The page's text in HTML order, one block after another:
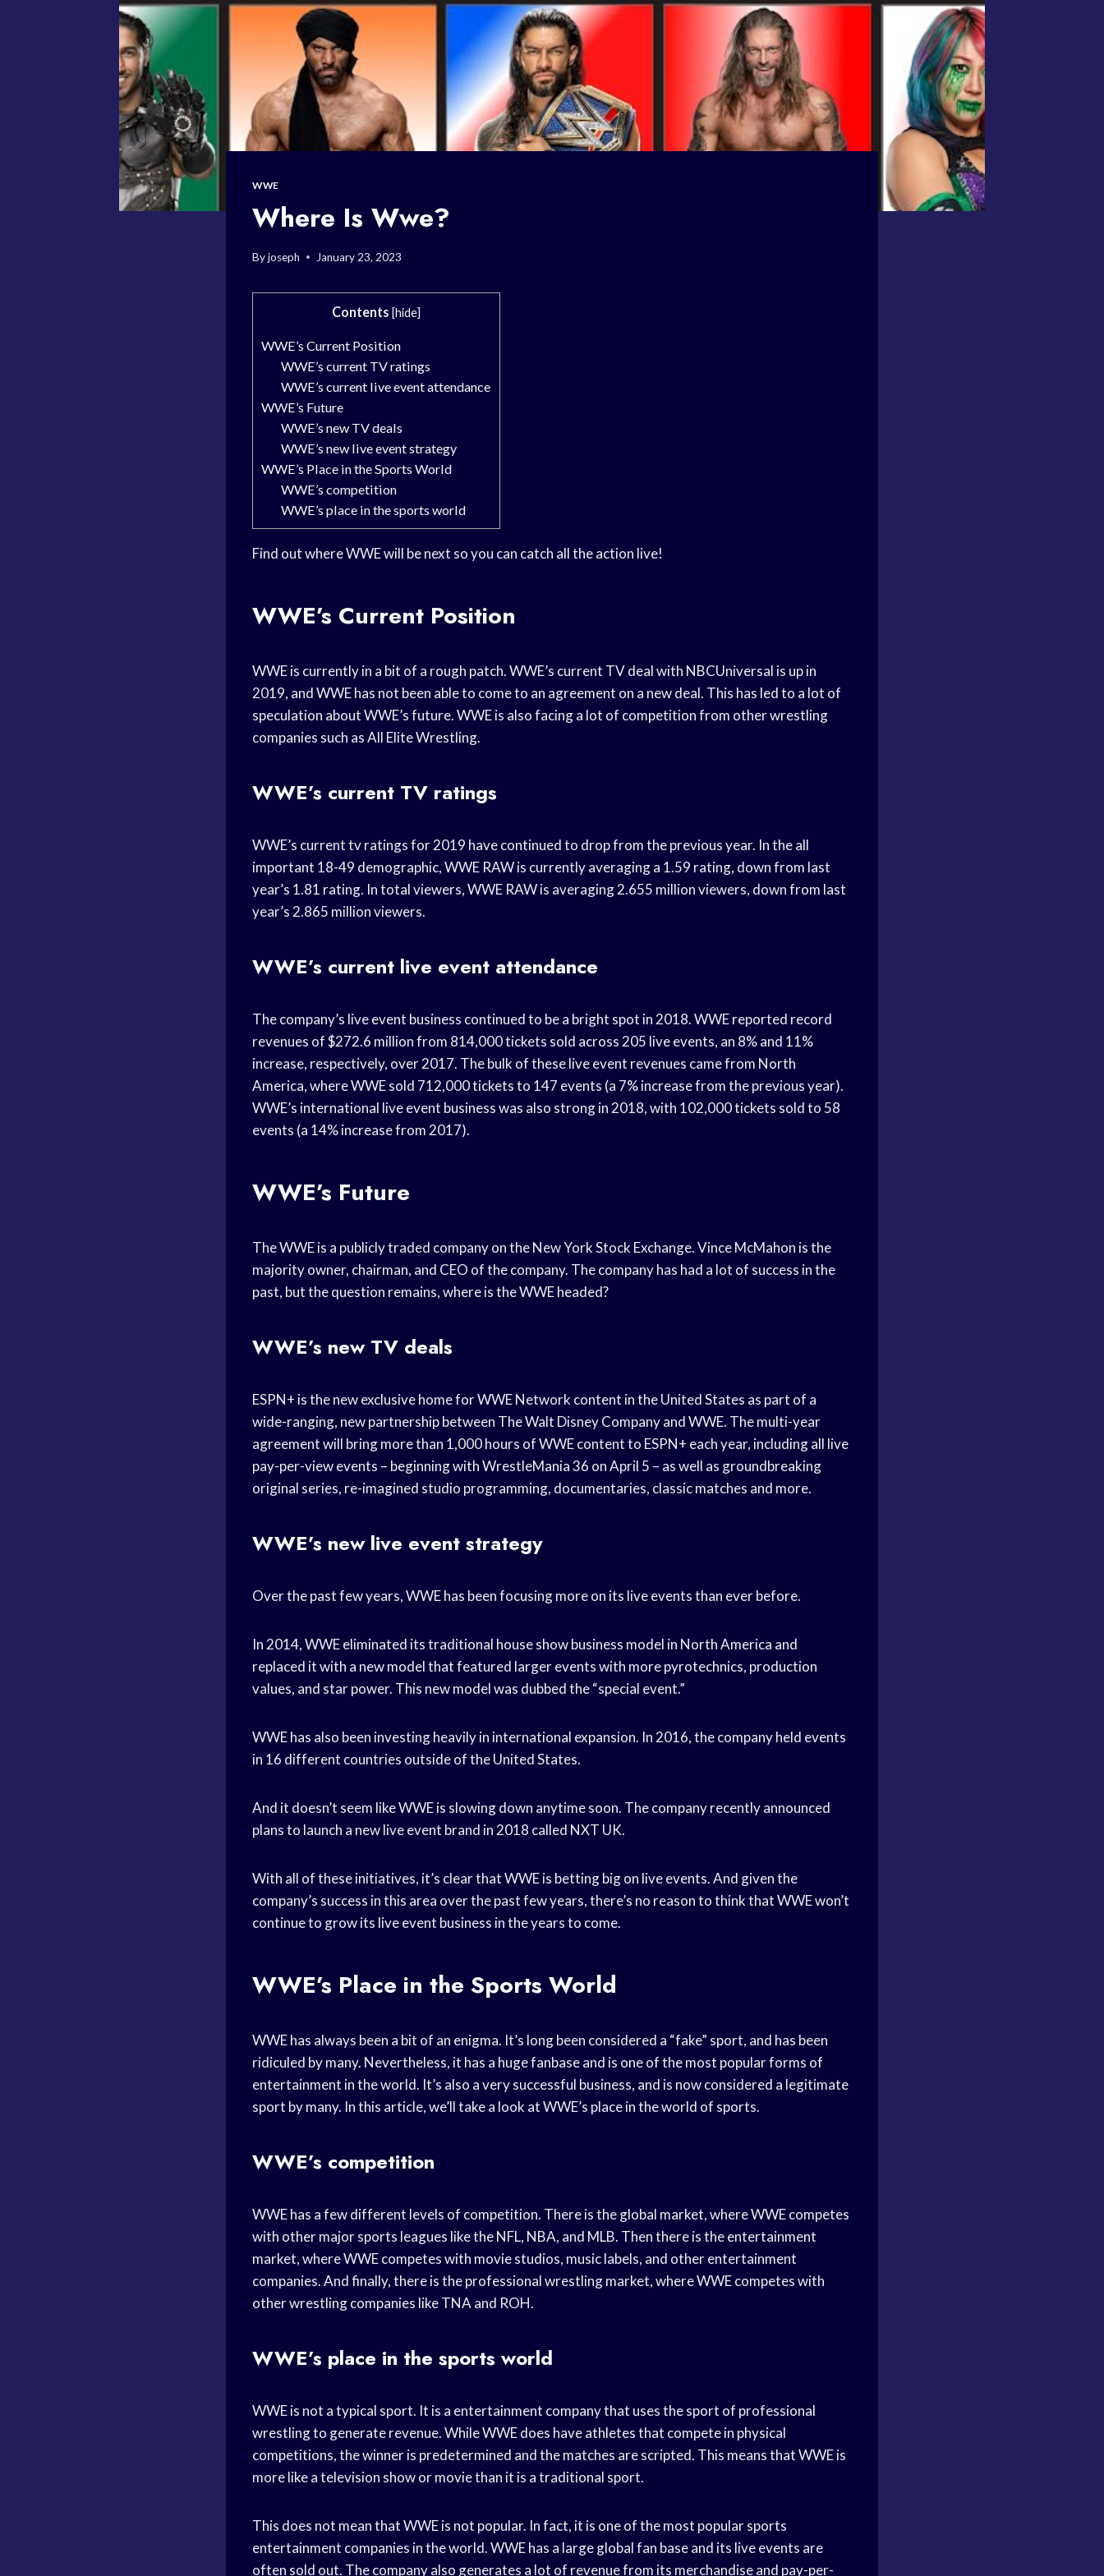
WWE
Where Is Wwe?
Byjoseph January 23, 2023
Contents [hide]
WWE’s Current Position
WWE’s current TV ratings
WWE’s current live event attendance
WWE’s Future
WWE’s new TV deals
WWE’s new live event strategy
WWE’s Place in the Sports World
WWE’s competition
WWE’s place in the sports world
Find out where WWE will be next so you can catch all the action live!
WWE’s Current Position
WWE is currently in a bit of a rough patch. WWE’s current TV deal with NBCUniversal is up in
2019, and WWE has not been able to come to an agreement on a new deal. This has led to a lot of
speculation about WWE’s future. WWE is also facing a lot of competition from other wrestling
companies such as All Elite Wrestling.
WWE’s current TV ratings
WWE’s current tv ratings for 2019 have continued to drop from the previous year. In the all
important 18-49 demographic, WWE RAW is currently averaging a 1.59 rating, down from last
year’s 1.81 rating. In total viewers, WWE RAW is averaging 2.655 million viewers, down from last
year’s 2.865 million viewers.
WWE’s current live event attendance
The company’s live event business continued to be a bright spot in 2018. WWE reported record
revenues of $272.6 million from 814,000 tickets sold across 205 live events, an 8% and 11%
increase, respectively, over 2017. The bulk of these live event revenues came from North
America, where WWE sold 712,000 tickets to 147 events (a 7% increase from the previous year).
WWE’s international live event business was also strong in 2018, with 102,000 tickets sold to 58
events (a 14% increase from 2017).
WWE’s Future
The WWE is a publicly traded company on the New York Stock Exchange. Vince McMahon is the
majority owner, chairman, and CEO of the company. The company has had a lot of success in the
past, but the question remains, where is the WWE headed?
WWE’s new TV deals
ESPN+ is the new exclusive home for WWE Network content in the United States as part of a
wide-ranging, new partnership between The Walt Disney Company and WWE. The multi-year
agreement will bring more than 1,000 hours of WWE content to ESPN+ each year, including all live
pay-per-view events – beginning with WrestleMania 36 on April 5 – as well as groundbreaking
original series, re-imagined studio programming, documentaries, classic matches and more.
WWE’s new live event strategy
Over the past few years, WWE has been focusing more on its live events than ever before.
In 2014, WWE eliminated its traditional house show business model in North America and
replaced it with a new model that featured larger events with more pyrotechnics, production
values, and star power. This new model was dubbed the “special event.”
WWE has also been investing heavily in international expansion. In 2016, the company held events
in 16 different countries outside of the United States.
And it doesn’t seem like WWE is slowing down anytime soon. The company recently announced
plans to launch a new live event brand in 2018 called NXT UK.
With all of these initiatives, it’s clear that WWE is betting big on live events. And given the
company’s success in this area over the past few years, there’s no reason to think that WWE won’t
continue to grow its live event business in the years to come.
WWE’s Place in the Sports World
WWE has always been a bit of an enigma. It’s long been considered a “fake” sport, and has been
ridiculed by many. Nevertheless, it has a huge fanbase and is one of the most popular forms of
entertainment in the world. It’s also a very successful business, and is now considered a legitimate
sport by many. In this article, we’ll take a look at WWE’s place in the world of sports.
WWE’s competition
WWE has a few different levels of competition. There is the global market, where WWE competes
with other major sports leagues like the NFL, NBA, and MLB. Then there is the entertainment
market, where WWE competes with movie studios, music labels, and other entertainment
companies. And finally, there is the professional wrestling market, where WWE competes with
other wrestling companies like TNA and ROH.
WWE’s place in the sports world
WWE is not a typical sport. It is a entertainment company that uses the sport of professional
wrestling to generate revenue. While WWE does have athletes that compete in physical
competitions, the winner is predetermined and the matches are scripted. This means that WWE is
more like a television show or movie than it is a traditional sport.
This does not mean that WWE is not popular. In fact, it is one of the most popular sports
entertainment companies in the world. WWE has a large global fan base and its live events are
often sold out. The company also generates a lot of revenue from its merchandise and pay-per-